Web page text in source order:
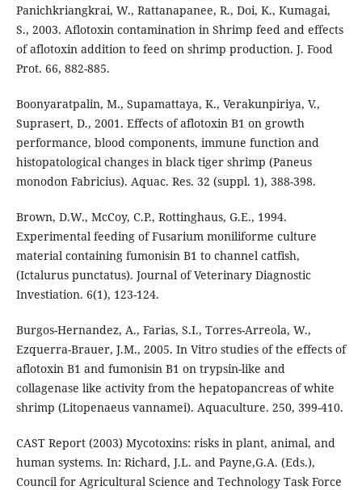
Panichkriangkrai, W., Rattanapanee, R., Doi, K., Kumagai,
S., 2003. Aflotoxin contamination in Shrimp feed and effects
of aflotoxin addition to feed on shrimp production. J. Food
Prot. 66, 882-885.
Boonyaratpalin, M., Supamattaya, K., Verakunpiriya, V.,
Suprasert, D., 2001. Effects of aflotoxin B1 on growth
performance, blood components, immune function and
histopatological changes in black tiger shrimp (Paneus
monodon Fabricius). Aquac. Res. 32 (suppl. 1), 388-398.
Brown, D.W., McCoy, C.P., Rottinghaus, G.E., 1994.
Experimental feeding of Fusarium moniliforme culture
material containing fumonisin B1 to channel catfish,
(Ictalurus punctatus). Journal of Veterinary Diagnostic
Investiation. 6(1), 123-124.
Burgos-Hernandez, A., Farias, S.I., Torres-Arreola, W.,
Ezquerra-Brauer, J.M., 2005. In Vitro studies of the effects of
aflotoxin B1 and fumonisin B1 on trypsin-like and
collagenase like activity from the hepatopancreas of white
shrimp (Litopenaeus vannamei). Aquaculture. 250, 399-410.
CAST Report (2003) Mycotoxins: risks in plant, animal, and
human systems. In: Richard, J.L. and Payne,G.A. (Eds.),
Council for Agricultural Science and Technology Task Force